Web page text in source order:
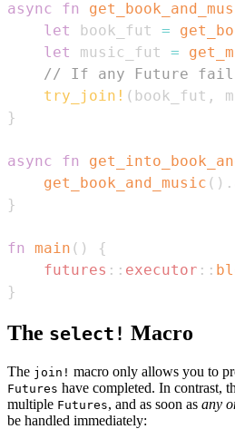
async fn
let
book_fut =
let
music_fut =
// If any Future
try_join! ( book_fut ,
}
async fn
get_book_and_music ( ) .
}
fn main ( )
{
futures :: executor ::
}
The select! Macro
The join! macro only allows you to
Futures have completed. In contrast,
multiple Futures, and as soon as any
be handled immediately: